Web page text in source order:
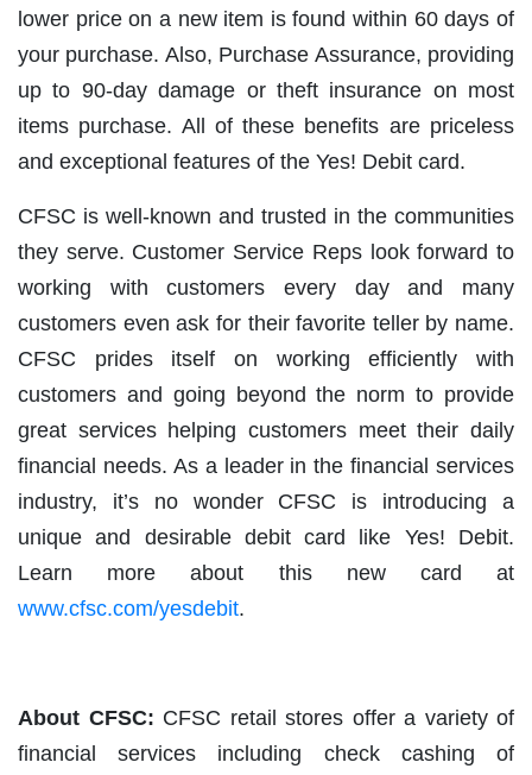
lower price on a new item is found within 60 days of
your purchase. Also, Purchase Assurance, providing
up to 90-day damage or theft insurance on most
items purchase. All of these benefits are priceless
and exceptional features of the Yes! Debit card.
CFSC is well-known and trusted in the communities
they serve. Customer Service Reps look forward to
working with customers every day and many
customers even ask for their favorite teller by name.
CFSC prides itself on working efficiently with
customers and going beyond the norm to provide
great services helping customers meet their daily
financial needs. As a leader in the financial services
industry, it’s no wonder CFSC is introducing a
unique and desirable debit card like Yes! Debit.
Learn more about this new card at
www.cfsc.com/yesdebit.
About CFSC: CFSC retail stores offer a variety of
financial services including check cashing of